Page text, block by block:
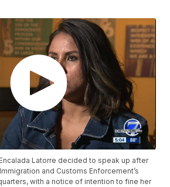
Latorre decided to speak up after
and Customs Enforcement’s
with a notice of intention to fine her